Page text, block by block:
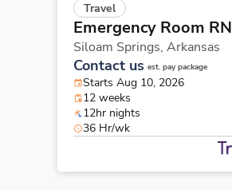
Travel
Emergency Room RN
Siloam Springs, Arkansas
Contact us est. pay package
Starts Aug 10, 2026
12 weeks
12hr nights
36 Hr/wk